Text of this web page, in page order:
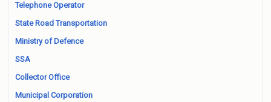
Telephone Operator
State Road Transportation
Ministry of Defence
SSA
Collector Office
Municipal Corporation